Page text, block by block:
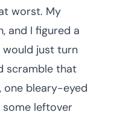
worst. My
and I figured a
would just turn
scramble that
one bleary-eyed
some leftover